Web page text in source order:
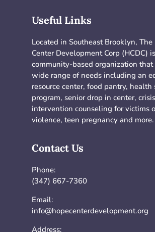
Useful Links
Located in Southeast Brooklyn, The
Center Development Corp (HCDC)
community-based organization that
wide range of needs including an
resource center, food pantry, health
program, senior drop in center, crisis
intervention counseling for victims
violence, teen pregnancy and more.
Contact Us
Phone:
(347) 667-7360
Email:
info@hopecenterdevelopment.org
Address: